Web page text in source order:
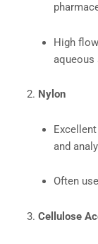
High
aqueous
Nylon
and
Often
Cellulose